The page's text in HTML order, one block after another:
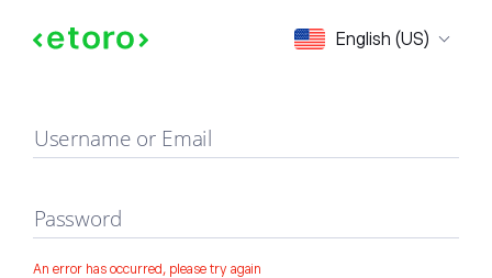
English (US)
Sign in
Username or Email
Password
An error has occurred, please try again